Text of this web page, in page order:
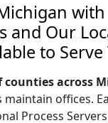
and Our
to Serve
counties across
maintain offices.
Process